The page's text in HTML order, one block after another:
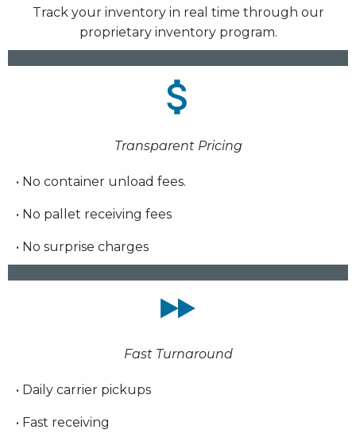
Track your inventory in real time through our
proprietary inventory program.
Transparent Pricing
• No container unload fees.
• No pallet receiving fees
• No surprise charges
Fast Turnaround
• Daily carrier pickups
• Fast receiving